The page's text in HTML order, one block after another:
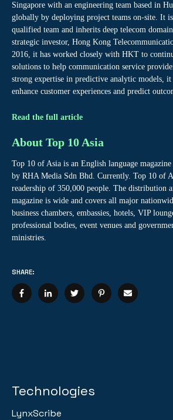
Singapore with an engineering team based in
globally by deploying project teams on-site. It
qualified team and inherits deep telecom
strategic investor, Hong Kong
2016, it has worked closely with HKT to
solutions to help communication service
strong expertise in predictive analytic models, it
enhance customer experiences and predict
Read the full article
About Top 10 Asia
Top 10 of Asia is an English language
by RHA Media Sdn Bhd. Currently. Top 10 of
readership of 350,000 people. The distribution
magazine is wide and covers all major
business chambers, embassies, hotels, VIP
professional bodies, event venues and
ministries.
SHARE:
Technologies
LynxScribe